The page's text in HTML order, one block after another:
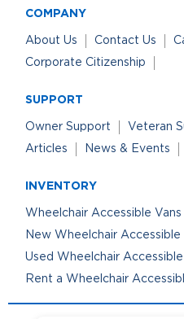
COMPANY
About Us Contact Us
Corporate Citizenship
SUPPORT
Owner Support Veteran
Articles
News & Events
INVENTORY
Wheelchair Accessible Vans
New Wheelchair Accessible
Used Wheelchair Accessible
Rent a Wheelchair